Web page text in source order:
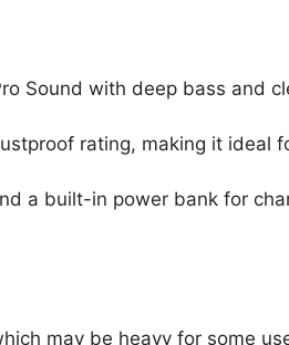
Sound with deep bass and
rating, making it ideal
a built-in power bank for
may be heavy for some